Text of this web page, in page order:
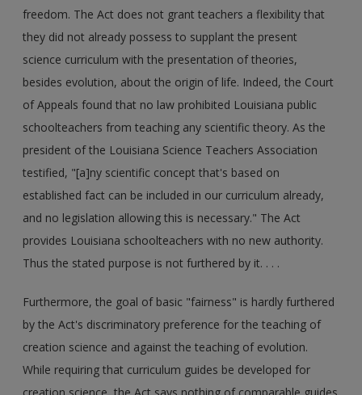
freedom. The Act does not grant teachers a flexibility that
they did not already possess to supplant the present
science curriculum with the presentation of theories,
besides evolution, about the origin of life. Indeed, the Court
of Appeals found that no law prohibited Louisiana public
schoolteachers from teaching any scientific theory. As the
president of the Louisiana Science Teachers Association
testified, "[a]ny scientific concept that's based on
established fact can be included in our curriculum already,
and no legislation allowing this is necessary." The Act
provides Louisiana schoolteachers with no new authority.
Thus the stated purpose is not furthered by it. . . .
Furthermore, the goal of basic "fairness" is hardly furthered
by the Act's discriminatory preference for the teaching of
creation science and against the teaching of evolution.
While requiring that curriculum guides be developed for